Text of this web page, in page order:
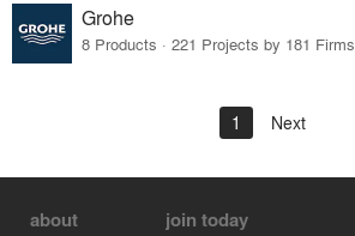
Grohe
8 Products · 221 Projects by 181 Firms
1 Next
about join today